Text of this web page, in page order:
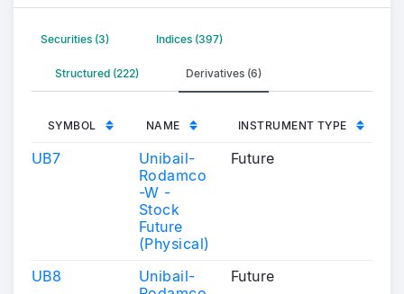
Securities (3) Indices (397)
Structured (222) Derivatives (6)
SYMBOL NAME INSTRUMENT TYPE
UB7
Unibail-
Rodamco
-W -
Stock
Future
(Physical)
Future
UB8
Unibail-
Future